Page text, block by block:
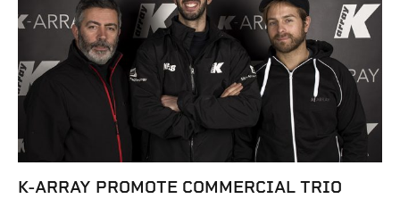
K-ARRAY PROMOTE COMMERCIAL TRIO